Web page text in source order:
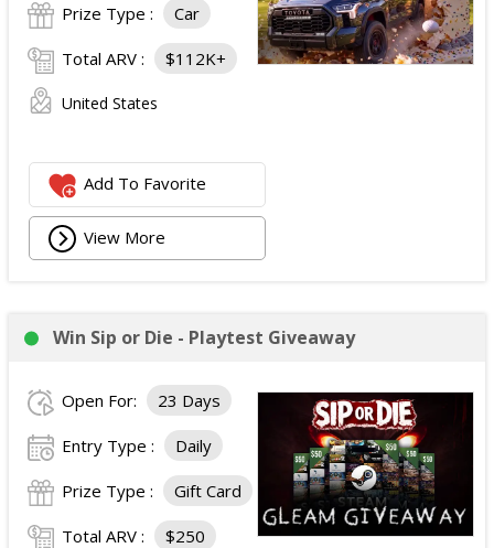
Prize Type : Car
Total ARV : $112K+
United States
Add To Favorite
View More
Win Sip or Die - Playtest Giveaway
Open For: 23 Days
Entry Type : Daily
Prize Type : Gift Card
Total ARV : $250